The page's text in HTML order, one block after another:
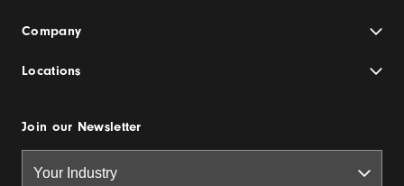
Company
Locations
Join our Newsletter